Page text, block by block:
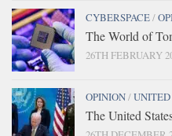
CYBERSPACE/
The World of
26TH FEBRUARY
OPINION/UNITED
The United